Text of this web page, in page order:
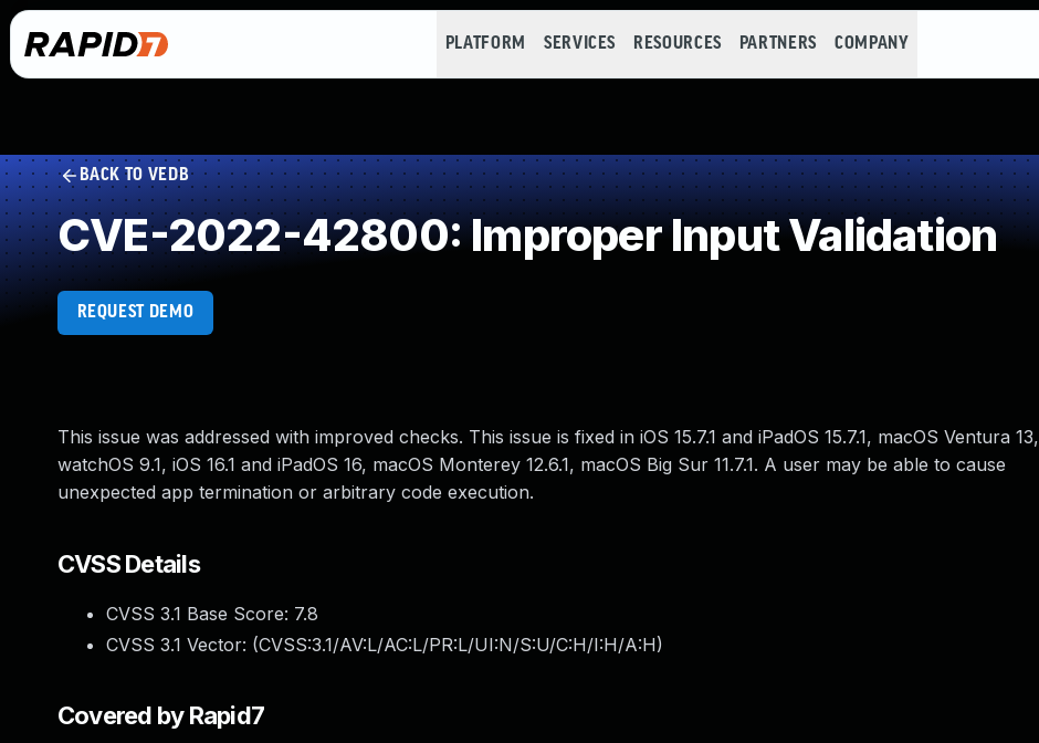
PLATFORM SERVICES RESOURCES PARTNERS COMPANY
BACK TO VEDB
CVE-2022-42800: Improper Input Validation
REQUEST DEMO
This issue was addressed with improved checks. This issue is fixed in iOS 15.7.1 and iPadOS 15.7.1, macOS Ventura 13,
watchOS 9.1, iOS 16.1 and iPadOS 16, macOS Monterey 12.6.1, macOS Big Sur 11.7.1. A user may be able to cause
unexpected app termination or arbitrary code execution.
CVSS Details
CVSS 3.1 Base Score: 7.8
CVSS 3.1 Vector: (CVSS:3.1/AV:L/AC:L/PR:L/UI:N/S:U/C:H/I:H/A:H)
Covered by Rapid7